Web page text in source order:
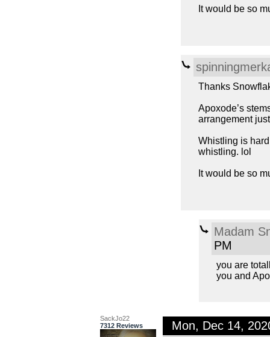
It would be so
Thanks
Apoxode’s
arrangement
Whistling is
whistling. lol
It would be so
Madam
PM
you are
you and
SackJo22
7312 Reviews
Mon, Dec 14,